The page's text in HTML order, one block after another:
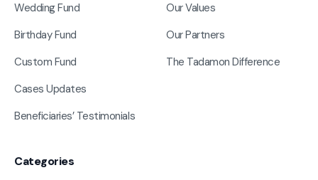
Wedding Fund
Birthday Fund
Custom Fund
Cases Updates
Beneficiaries’ Testimonials
Our Values
Our Partners
The Tadamon Difference
Categories